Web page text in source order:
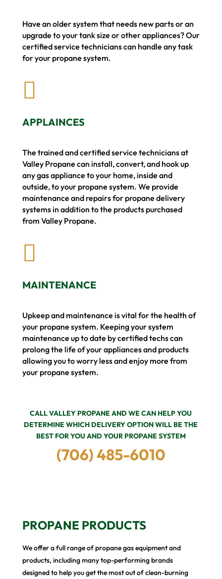
Have an older system that needs new parts or an
upgrade to your tank size or other appliances? Our
certified service technicians can handle any task
for your propane system.

APPLAINCES
The trained and certified service technicians at
Valley Propane can install, convert, and hook up
any gas appliance to your home, inside and
outside, to your propane system. We provide
maintenance and repairs for propane delivery
systems in addition to the products purchased
from Valley Propane.

MAINTENANCE
Upkeep and maintenance is vital for the health of
your propane system. Keeping your system
maintenance up to date by certified techs can
prolong the life of your appliances and products
allowing you to worry less and enjoy more from
your propane system.
CALL VALLEY PROPANE AND WE CAN HELP YOU
DETERMINE WHICH DELIVERY OPTION WILL BE THE
BEST FOR YOU AND YOUR PROPANE SYSTEM
(706) 485-6010
PROPANE PRODUCTS
We offer a full range of propane gas equipment and
products, including many top-performing brands
designed to help you get the most out of clean-burning